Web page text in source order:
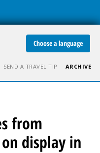
Choose a language
SEND A TRAVEL TIP ARCHIVE
from
display in